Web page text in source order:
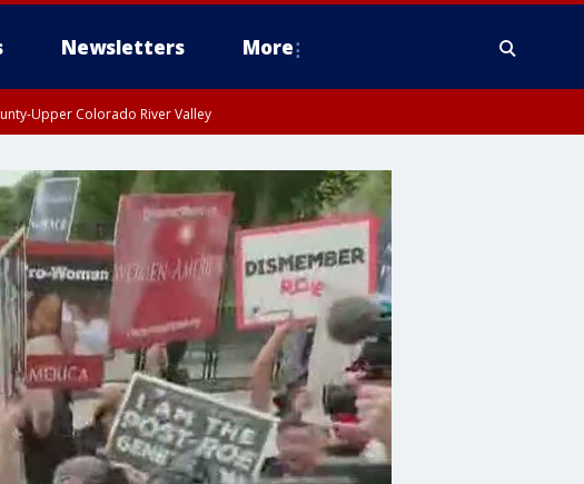
Newsletters More
Upper Colorado River Valley